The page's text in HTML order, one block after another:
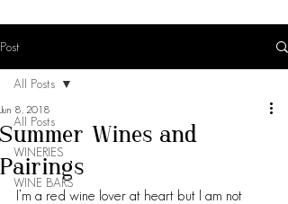
Post
All Posts
WINERIES
WINE BARS
All Posts
Summer Wines and
Pairings
Jun 8, 2018
I’m a red wine lover at heart but I am not